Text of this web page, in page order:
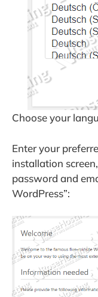
Choose your
Enter your
installation
password and
WordPress”: